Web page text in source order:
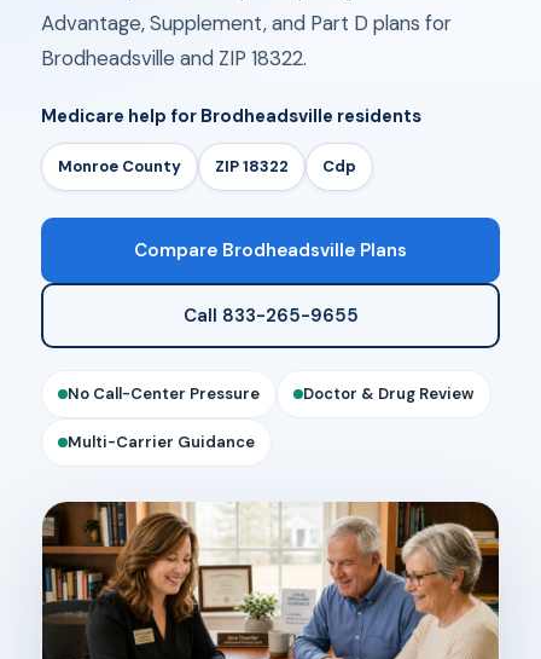
Advantage, Supplement, and Part D plans for
Brodheadsville and ZIP 18322.
Medicare help for Brodheadsville residents
Monroe County ZIP 18322 Cdp
Compare Brodheadsville Plans
Call 833-265-9655
No Call-Center Pressure Doctor & Drug Review
Multi-Carrier Guidance